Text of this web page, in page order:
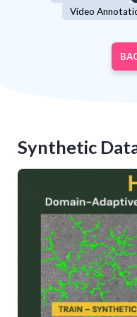
Video
Synthetic